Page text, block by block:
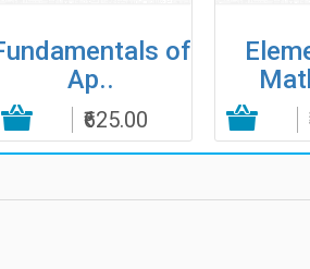
of
Ap..
₹625.00
Add to Cart